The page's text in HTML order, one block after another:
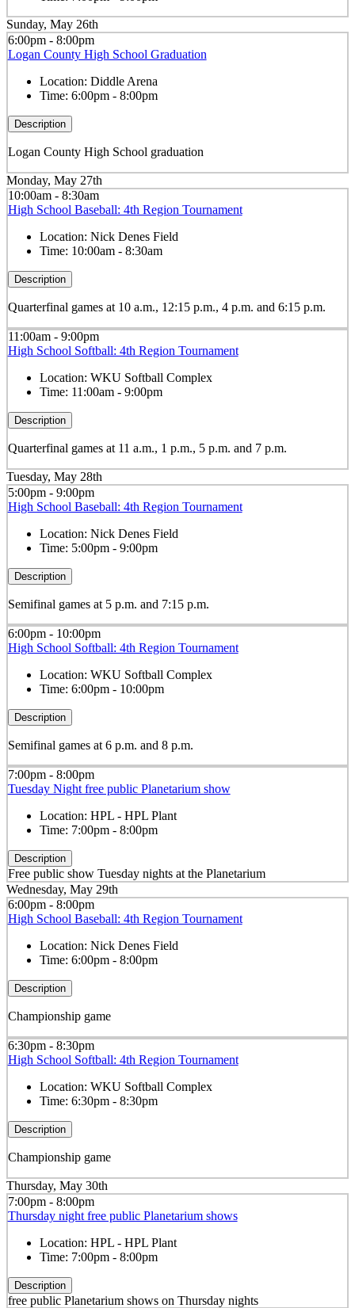
Sunday, May 26th
6:00pm - 8:00pm
Logan County High School Graduation
Location: Diddle Arena
Time: 6:00pm - 8:00pm
Description
Logan County High School graduation
Monday, May 27th
10:00am - 8:30am
High School Baseball: 4th Region Tournament
Location: Nick Denes Field
Time: 10:00am - 8:30am
Description
Quarterfinal games at 10 a.m., 12:15 p.m., 4 p.m. and 6:15 p.m.
11:00am - 9:00pm
High School Softball: 4th Region Tournament
Location: WKU Softball Complex
Time: 11:00am - 9:00pm
Description
Quarterfinal games at 11 a.m., 1 p.m., 5 p.m. and 7 p.m.
Tuesday, May 28th
5:00pm - 9:00pm
High School Baseball: 4th Region Tournament
Location: Nick Denes Field
Time: 5:00pm - 9:00pm
Description
Semifinal games at 5 p.m. and 7:15 p.m.
6:00pm - 10:00pm
High School Softball: 4th Region Tournament
Location: WKU Softball Complex
Time: 6:00pm - 10:00pm
Description
Semifinal games at 6 p.m. and 8 p.m.
7:00pm - 8:00pm
Tuesday Night free public Planetarium show
Location: HPL - HPL Plant
Time: 7:00pm - 8:00pm
Description
Free public show Tuesday nights at the Planetarium
Wednesday, May 29th
6:00pm - 8:00pm
High School Baseball: 4th Region Tournament
Location: Nick Denes Field
Time: 6:00pm - 8:00pm
Description
Championship game
6:30pm - 8:30pm
High School Softball: 4th Region Tournament
Location: WKU Softball Complex
Time: 6:30pm - 8:30pm
Description
Championship game
Thursday, May 30th
7:00pm - 8:00pm
Thursday night free public Planetarium shows
Location: HPL - HPL Plant
Time: 7:00pm - 8:00pm
Description
free public Planetarium shows on Thursday nights